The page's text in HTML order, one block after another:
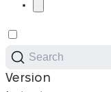
Search
Version